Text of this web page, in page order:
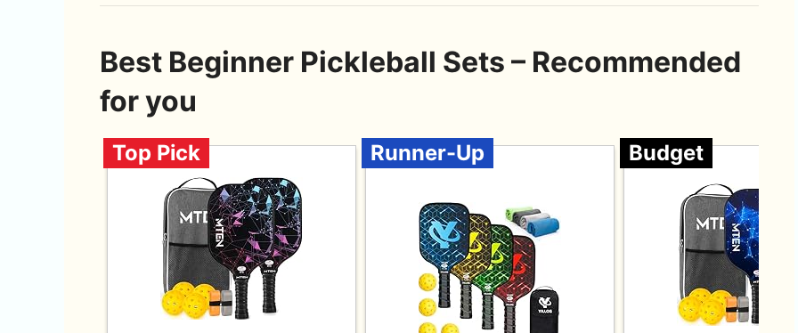
Best Beginner Pickleball Sets – Recommended
for you
Top Pick Runner-Up Budget